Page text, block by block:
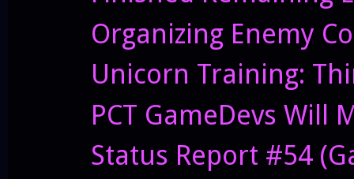
Organizing Enemy
Unicorn Training:
PCT GameDevs Will
Status Report #54